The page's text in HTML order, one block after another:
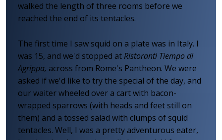
walked the length of three rooms before we
reached the end of its tentacles.
The first time I saw squid on a plate was in Italy. I
was 15, and we'd stopped atRistoranti Tiempo di
Agrippa, across from Rome's Pantheon. We were
asked if we'd like to try the special of the day, and
our waiter wheeled over a cart with bacon-
wrapped sparrows (with heads and feet still on
them) and a tossed salad with clumps of squid
tentacles. Well, I was a pretty adventurous eater,